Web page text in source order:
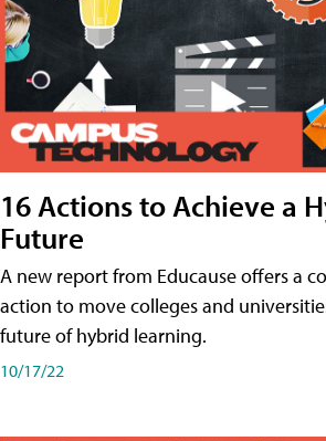
16 Actions to Achieve a
Future
A new report from Educause offers a
action to move colleges and
future of hybrid learning.
10/17/22